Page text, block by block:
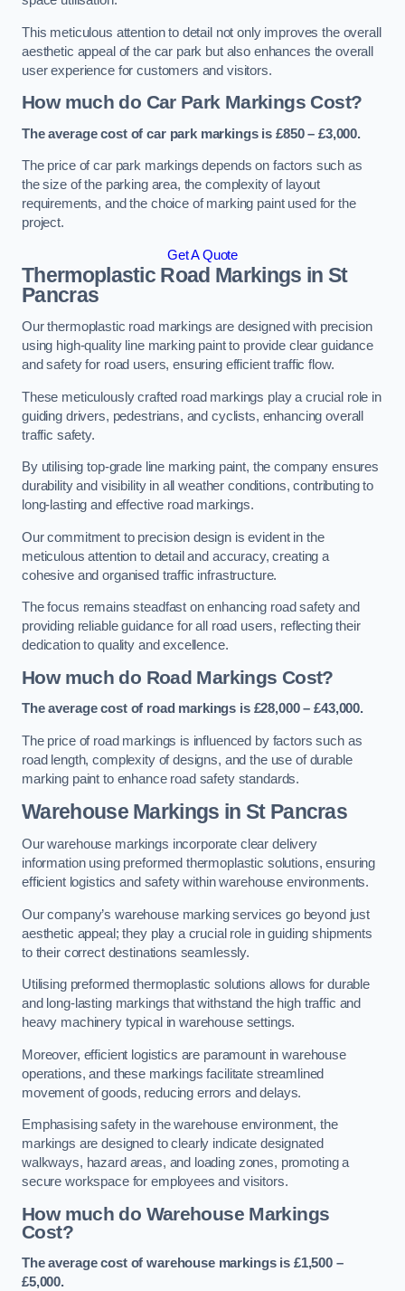
This meticulous attention to detail not only improves the overall
aesthetic appeal of the car park but also enhances the overall
user experience for customers and visitors.
How much do Car Park Markings Cost?
The average cost of car park markings is £850 – £3,000.
The price of car park markings depends on factors such as
the size of the parking area, the complexity of layout
requirements, and the choice of marking paint used for the
project.
Get A Quote
Thermoplastic Road Markings in St
Pancras
Our thermoplastic road markings are designed with precision
using high-quality line marking paint to provide clear guidance
and safety for road users, ensuring efficient traffic flow.
These meticulously crafted road markings play a crucial role in
guiding drivers, pedestrians, and cyclists, enhancing overall
traffic safety.
By utilising top-grade line marking paint, the company ensures
durability and visibility in all weather conditions, contributing to
long-lasting and effective road markings.
Our commitment to precision design is evident in the
meticulous attention to detail and accuracy, creating a
cohesive and organised traffic infrastructure.
The focus remains steadfast on enhancing road safety and
providing reliable guidance for all road users, reflecting their
dedication to quality and excellence.
How much do Road Markings Cost?
The average cost of road markings is £28,000 – £43,000.
The price of road markings is influenced by factors such as
road length, complexity of designs, and the use of durable
marking paint to enhance road safety standards.
Warehouse Markings in St Pancras
Our warehouse markings incorporate clear delivery
information using preformed thermoplastic solutions, ensuring
efficient logistics and safety within warehouse environments.
Our company’s warehouse marking services go beyond just
aesthetic appeal; they play a crucial role in guiding shipments
to their correct destinations seamlessly.
Utilising preformed thermoplastic solutions allows for durable
and long-lasting markings that withstand the high traffic and
heavy machinery typical in warehouse settings.
Moreover, efficient logistics are paramount in warehouse
operations, and these markings facilitate streamlined
movement of goods, reducing errors and delays.
Emphasising safety in the warehouse environment, the
markings are designed to clearly indicate designated
walkways, hazard areas, and loading zones, promoting a
secure workspace for employees and visitors.
How much do Warehouse Markings
Cost?
The average cost of warehouse markings is £1,500 –
£5,000.